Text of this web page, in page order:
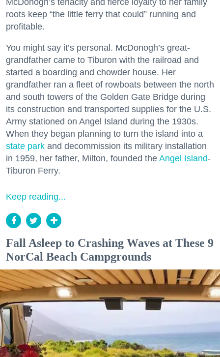
McDonogh’s tenacity and fierce loyalty to her family
roots keep “the little ferry that could” running and
profitable.
You might say it’s personal. McDonogh’s great-
grandfather came to Tiburon with the railroad and
started a boarding and chowder house. Her
grandfather ran a fleet of rowboats between the north
and south towers of the Golden Gate Bridge during
its construction and transported supplies for the U.S.
Army stationed on Angel Island during the 1930s.
When they began planning to turn the island into a
state park and decommission its military installation
in 1959, her father, Milton, founded the Angel Island-
Tiburon Ferry.
Keep reading...
Fall Asleep to Crashing Waves at These 9
NorCal Beach Campgrounds